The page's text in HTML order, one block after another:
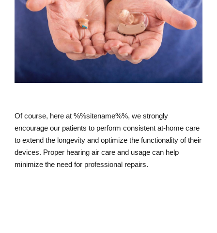
Of course, here at %%sitename%%, we strongly
encourage our patients to perform consistent at-home care
to extend the longevity and optimize the functionality of their
devices. Proper hearing air care and usage can help
minimize the need for professional repairs.